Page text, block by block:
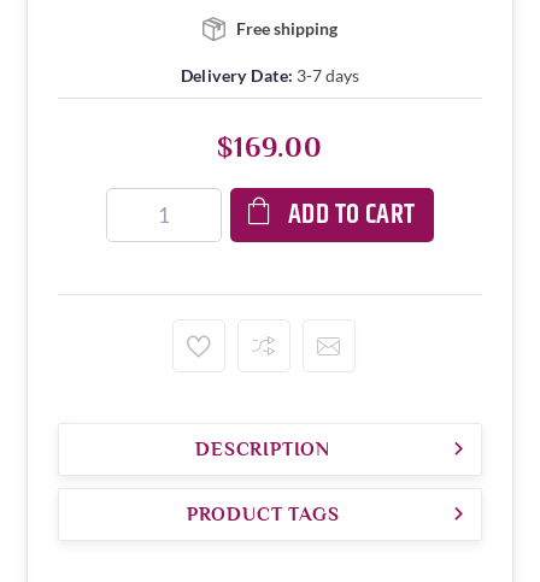
Free shipping
Delivery Date: 3-7 days
$169.00
ADD TO CART
DESCRIPTION
PRODUCT TAGS